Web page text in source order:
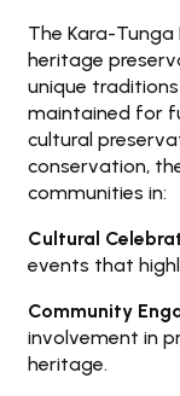
The Kara-
heritage
unique
maintained for
cultural
conservation,
communities in:
Cultural
events that
Community
involvement in
heritage.